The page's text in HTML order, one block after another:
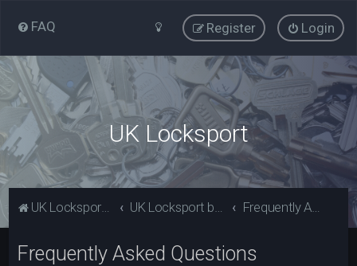
FAQ Login
Register
UK Locksport
UK Locksport Home UK Locksport board index Frequently Asked Questions
Frequently Asked Questions